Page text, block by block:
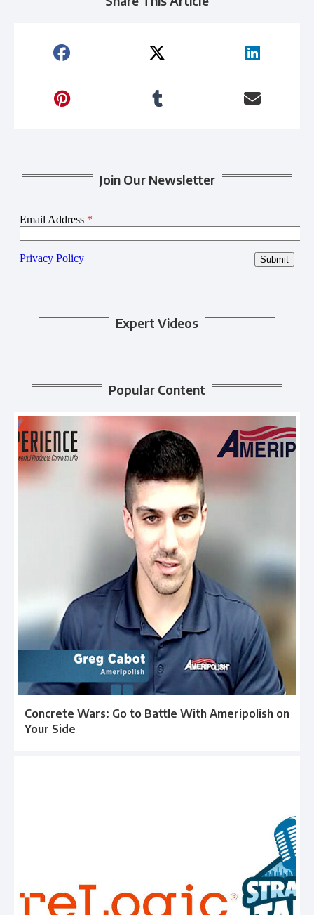
Join Our Newsletter
Expert Videos
Popular Content
Concrete Wars: Go to Battle With Ameripolish on
Your Side